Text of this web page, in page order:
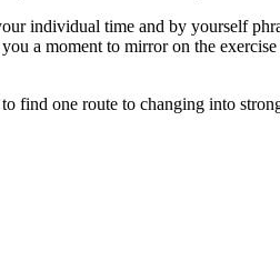
individual time and by yourself
you a moment to mirror on the
find one route to changing into